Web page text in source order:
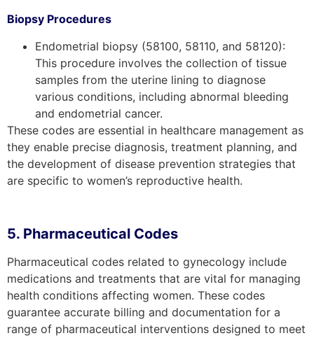
Biopsy Procedures
Endometrial biopsy (58100, 58110, and 58120):
This procedure involves the collection of tissue
samples from the uterine lining to diagnose
various conditions, including abnormal bleeding
and endometrial cancer.
These codes are essential in healthcare management as
they enable precise diagnosis, treatment planning, and
the development of disease prevention strategies that
are specific to women’s reproductive health.
5. Pharmaceutical Codes
Pharmaceutical codes related to gynecology include
medications and treatments that are vital for managing
health conditions affecting women. These codes
guarantee accurate billing and documentation for a
range of pharmaceutical interventions designed to meet